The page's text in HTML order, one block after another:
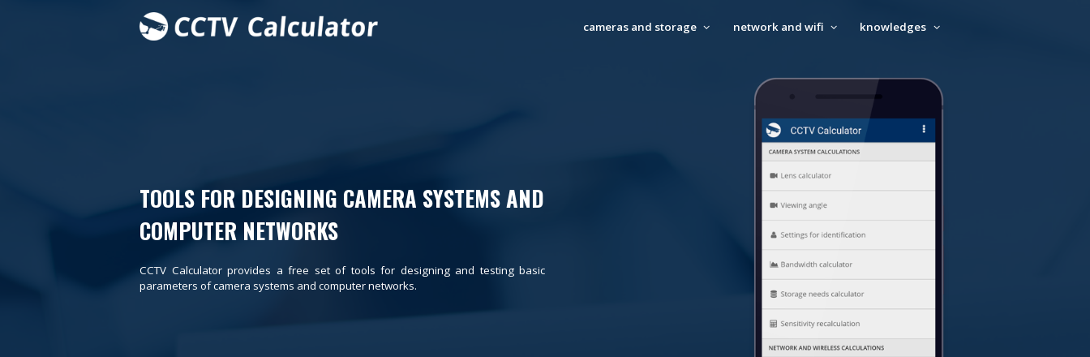
cameras and storage network and wifi knowledges
TOOLS FOR DESIGNING CAMERA SYSTEMS AND
COMPUTER NETWORKS
CCTV Calculator provides a free set of tools for designing and testing basic
parameters of camera systems and computer networks.